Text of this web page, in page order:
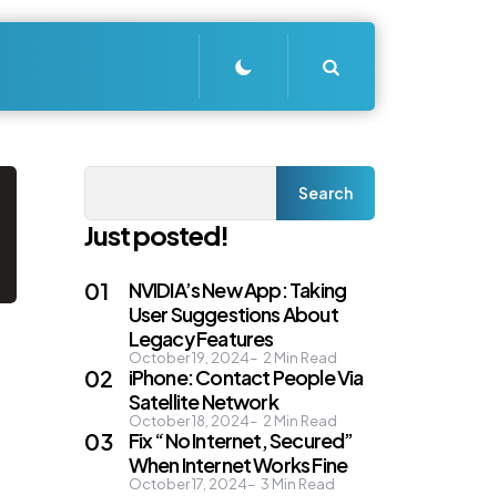
Search Search
Just posted!
NVIDIA’s New App: Taking
User Suggestions About
Legacy Features
October 19, 2024 2 Min Read
iPhone: Contact People Via
Satellite Network
October 18, 2024 2 Min Read
Fix “No Internet, Secured”
When Internet Works Fine
October 17, 2024 3 Min Read